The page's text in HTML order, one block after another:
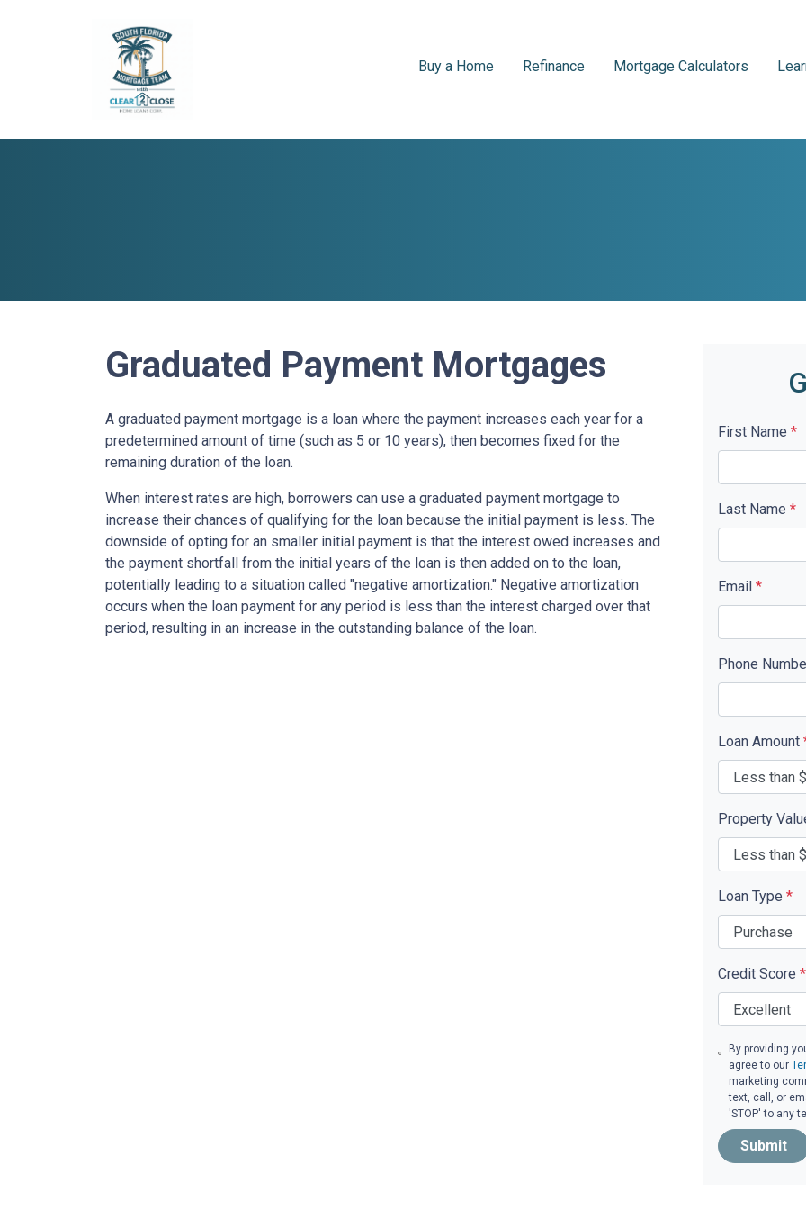
Buy a Home Refinance Mortgage Calculators
Graduated Payment Mortgages
A graduated payment mortgage is a loan where the payment increases each year for a
predetermined amount of time (such as 5 or 10 years), then becomes fixed for the
remaining duration of the loan.
When interest rates are high, borrowers can use a graduated payment mortgage to
increase their chances of qualifying for the loan because the initial payment is less. The
downside of opting for an smaller initial payment is that the interest owed increases and
the payment shortfall from the initial years of the loan is then added on to the loan,
potentially leading to a situation called "negative amortization." Negative amortization
occurs when the loan payment for any period is less than the interest charged over that
period, resulting in an increase in the outstanding balance of the loan.
First Name *
Last Name *
Email *
Phone
Loan Amount
Property
Loan Type *
Credit Score *
By providing
agree to our
marketing
text, call, or
'STOP' to any
Submit